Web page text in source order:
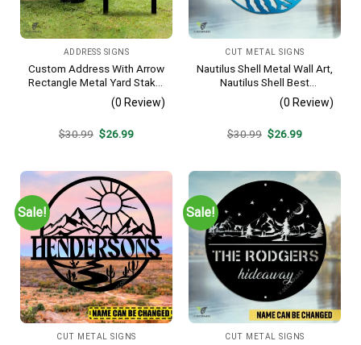
ADDRESS SIGNS
Custom Address With Arrow
Rectangle Metal Yard Stake,
House, Business Gate
(0 Review)
$30.99 Original
$26.99Current
CUT METAL SIGNS
Nautilus Shell Metal Wall Art,
Nautilus Shell Best
Decoration
(0 Review)
$30.99 Original
$26.99Current
Sale!
CUT METAL SIGNS
Sale!
CUT METAL SIGNS